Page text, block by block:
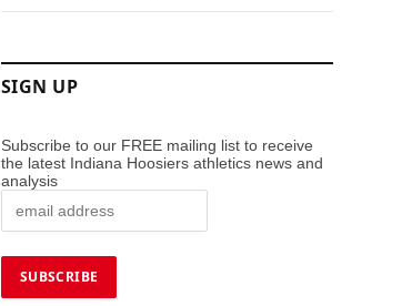
SIGN UP
Subscribe to our FREE mailing list to receive
the latest Indiana Hoosiers athletics news and
analysis